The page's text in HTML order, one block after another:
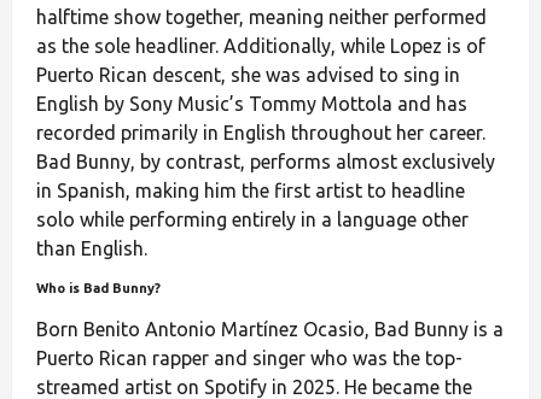
halftime show together, meaning neither performed
as the sole headliner. Additionally, while Lopez is of
Puerto Rican descent, she was advised to sing in
English by Sony Music’s Tommy Mottola and has
recorded primarily in English throughout her career.
Bad Bunny, by contrast, performs almost exclusively
in Spanish, making him the first artist to headline
solo while performing entirely in a language other
than English.
Who is Bad Bunny?
Born Benito Antonio Martínez Ocasio, Bad Bunny is a
Puerto Rican rapper and singer who was the top-
streamed artist on Spotify in 2025. He became the